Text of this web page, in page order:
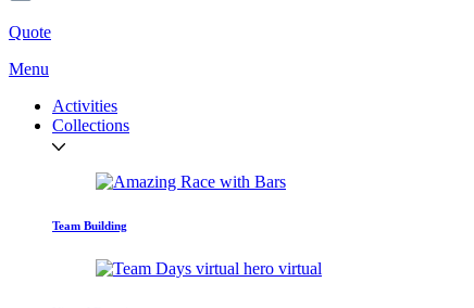
Quote
Menu
Activities
Collections
Team Building